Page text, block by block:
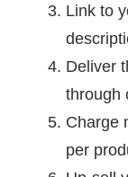
Link to
Deliver
through
Charge
per